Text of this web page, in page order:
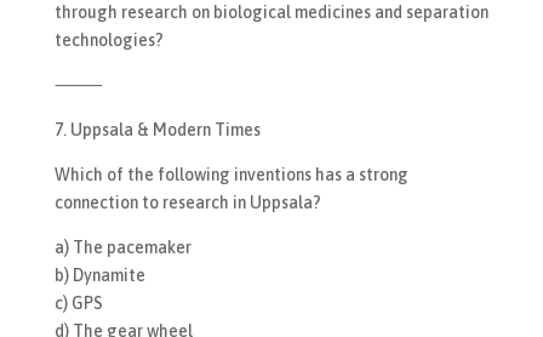
through research on biological medicines and separation
technologies?
⸻
7. Uppsala & Modern Times
Which of the following inventions has a strong
connection to research in Uppsala?
a) The pacemaker
b) Dynamite
c) GPS
d) The gear wheel